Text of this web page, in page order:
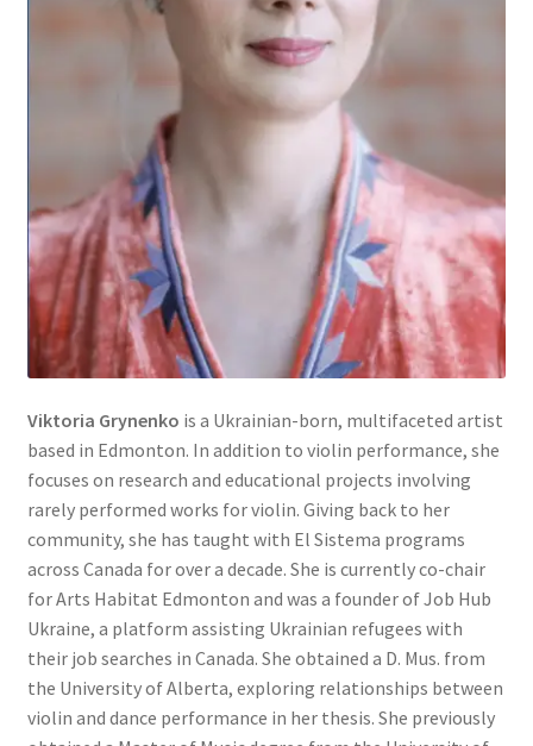
Viktoria Grynenko is a Ukrainian-born, multifaceted artist
based in Edmonton. In addition to violin performance, she
focuses on research and educational projects involving
rarely performed works for violin. Giving back to her
community, she has taught with El Sistema programs
across Canada for over a decade. She is currently co-chair
for Arts Habitat Edmonton and was a founder of Job Hub
Ukraine, a platform assisting Ukrainian refugees with
their job searches in Canada. She obtained a D. Mus. from
the University of Alberta, exploring relationships between
violin and dance performance in her thesis. She previously